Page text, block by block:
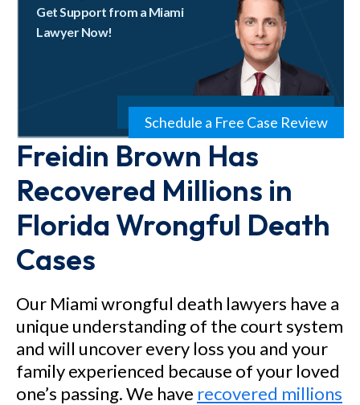
Get Support from a Miami
Lawyer Now!
Schedule a Free Case Review
Freidin Brown Has
Recovered Millions in
Florida Wrongful Death
Cases
Our Miami wrongful death lawyers have a
unique understanding of the court system
and will uncover every loss you and your
family experienced because of your loved
one’s passing. We have recovered millions